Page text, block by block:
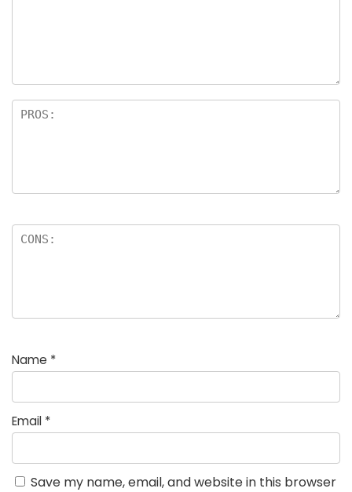
Name *
Email *
Save my name, email, and website in this browser